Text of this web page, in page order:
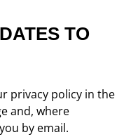
TO
privacy policy in the
and, where
by email.